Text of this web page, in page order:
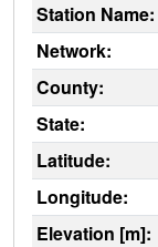
Station Name:
Network:
County:
State:
Latitude:
Longitude:
Elevation [m]: